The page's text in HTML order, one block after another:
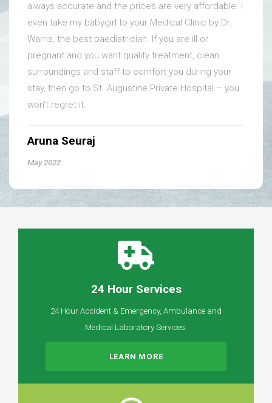
always accurate and the prices are very affordable. I
even take my babygirl to your Medical Clinic by Dr.
Warris, the best paediatrician. If you are ill or
pregnant and you want quality treatment, clean
surroundings and staff to comfort you during your
stay, then go to St. Augustine Private Hospital – you
won't regret it.
Aruna Seuraj
May 2022
24 Hour Services
24 Hour Accident & Emergency, Ambulance and
Medical Laboratory Services.
LEARN MORE